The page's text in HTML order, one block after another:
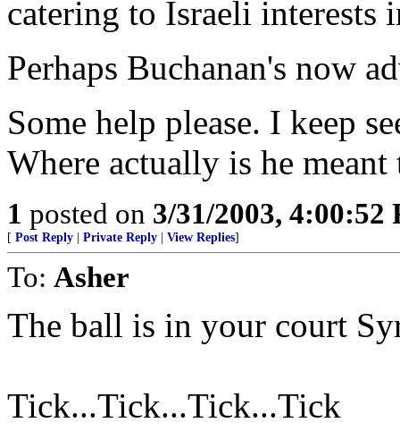
catering to Israeli interests
Perhaps Buchanan's now
Some help please. I keep
Where actually is he meant
1 posted on 3/31/2003, 4:00:52
[ Post Reply Private Reply View Replies]
To: Asher
The ball is in your court
Tick...Tick...Tick...Tick